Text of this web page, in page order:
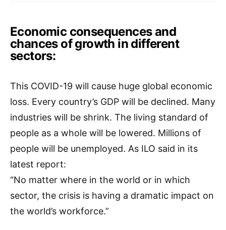
Economic consequences and
chances of growth in different
sectors:
This COVID-19 will cause huge global economic
loss. Every country’s GDP will be declined. Many
industries will be shrink. The living standard of
people as a whole will be lowered. Millions of
people will be unemployed. As ILO said in its
latest report:
“No matter where in the world or in which
sector, the crisis is having a dramatic impact on
the world’s workforce.”